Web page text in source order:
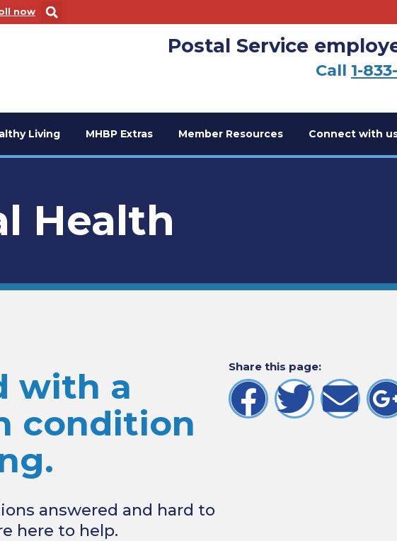
in a new window
now
Postal Service
Call 1-
Living MHBP Extras Member Resources Connect with
Health
with a
condition
answered and hard to
here to help.
Share this page: